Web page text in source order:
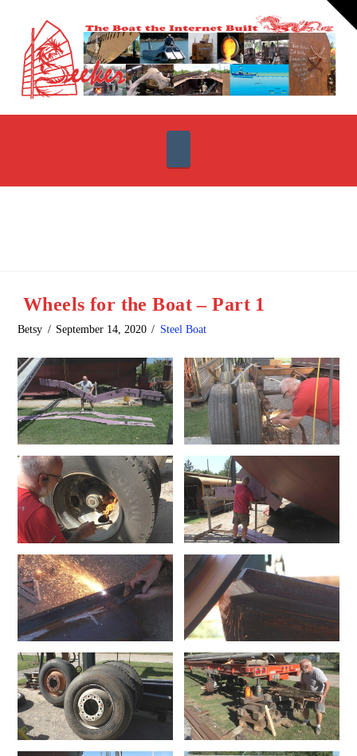
Wheels for the Boat – Part 1
Betsy September 14, 2020 Steel Boat